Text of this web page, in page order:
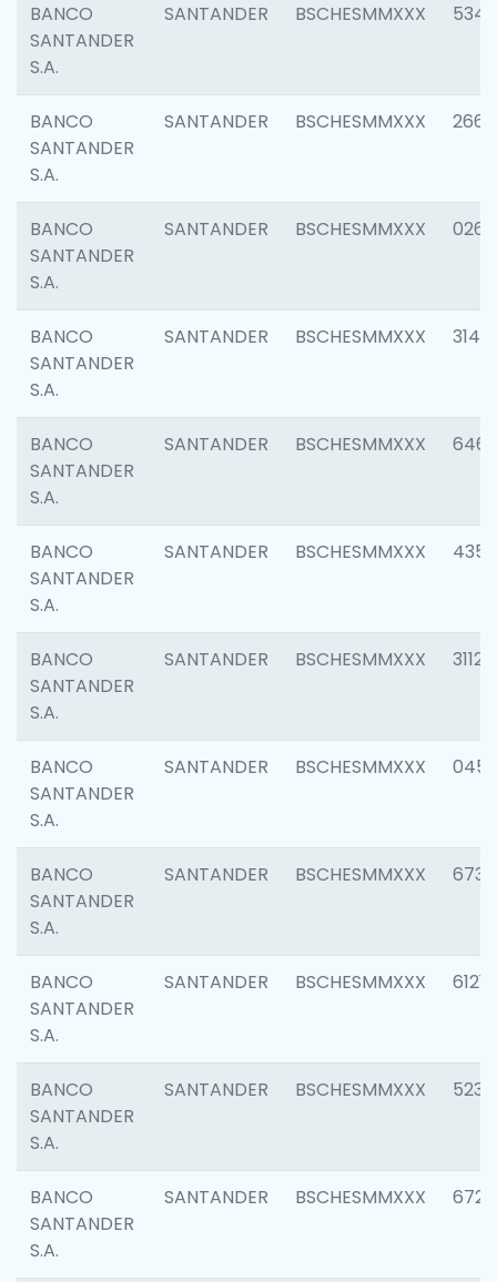
BANCO
SANTANDER
S.A.
SANTANDER BSCHESMMXXX 5346
BANCO
SANTANDER
S.A.
SANTANDER BSCHESMMXXX 2660
BANCO
SANTANDER
S.A.
SANTANDER BSCHESMMXXX 0263
BANCO
SANTANDER
S.A.
SANTANDER BSCHESMMXXX 3140
BANCO
SANTANDER
S.A.
SANTANDER BSCHESMMXXX 6463
BANCO
SANTANDER
S.A.
SANTANDER BSCHESMMXXX 4352
BANCO
SANTANDER
S.A.
SANTANDER BSCHESMMXXX 3112
BANCO
SANTANDER
S.A.
SANTANDER BSCHESMMXXX 0456
BANCO
SANTANDER
S.A.
SANTANDER BSCHESMMXXX 6733
BANCO
SANTANDER
S.A.
SANTANDER BSCHESMMXXX 6121
BANCO
SANTANDER
S.A.
SANTANDER BSCHESMMXXX 5233
BANCO
SANTANDER
S.A.
SANTANDER BSCHESMMXXX 6725